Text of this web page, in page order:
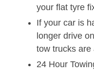
your flat tyre
If your car is
longer drive
tow trucks are
24 Hour